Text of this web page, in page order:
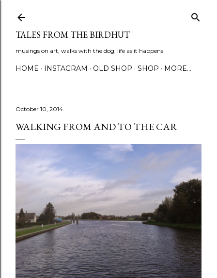
TALES FROM THE BIRDHUT
musings on art, walks with the dog, life as it happens
HOME INSTAGRAM OLD SHOP SHOP MORE…
October 10, 2014
WALKING FROM AND TO THE CAR